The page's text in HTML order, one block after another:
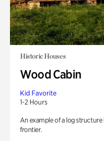
Historic Houses
Wood Cabin
Kid Favorite
1-2 Hours
An example of a log
frontier.